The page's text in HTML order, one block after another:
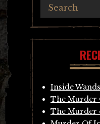
Inside
The Murder
The Murder